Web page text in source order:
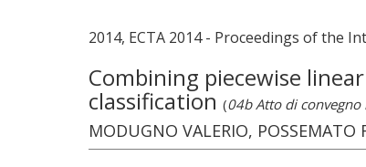
2014, ECTA 2014 - Proceedings of the
Combining piecewise
classification (04b Atto di convegno
MODUGNO VALERIO,